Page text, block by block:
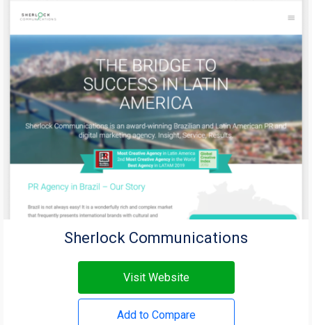
Sherlock Communications
Visit Website
Add to Compare